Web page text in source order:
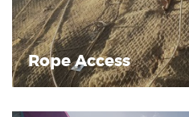
Rope Access